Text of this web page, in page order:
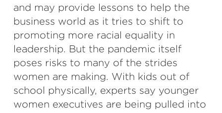
and may provide lessons to help the
business world as it tries to shift to
promoting more racial equality in
leadership. But the pandemic itself
poses risks to many of the strides
women are making. With kids out of
school physically, experts say younger
women executives are being pulled into